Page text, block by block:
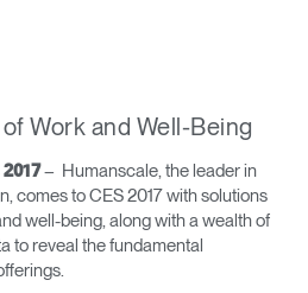
Work and Well-Being
– ​Humanscale, the leader in
comes to CES 2017 with solutions
well-being, along with a wealth of
to reveal the fundamental